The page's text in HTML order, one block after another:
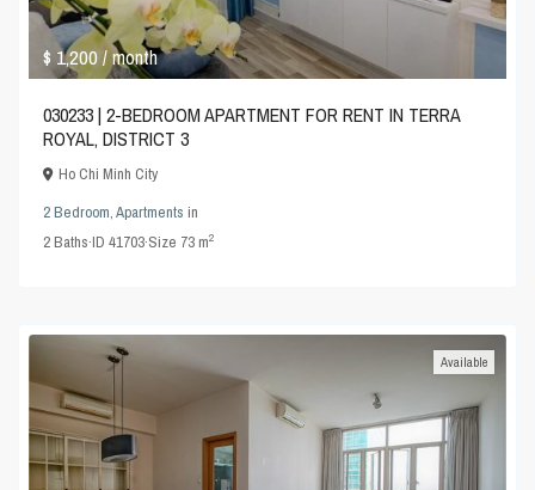
$ 1,200/ month
030233 | 2-BEDROOM APARTMENT FOR RENT IN TERRA
ROYAL, DISTRICT 3
Ho Chi Minh City
2 Bedroom,Apartments in
2Baths·ID41703·Size 73 m2
Available